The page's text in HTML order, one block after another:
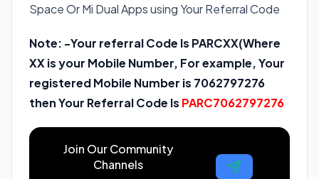
Space Or Mi Dual Apps using Your Referral Code
Note: -Your referral Code Is PARCXX(Where
XX is your Mobile Number, For example, Your
registered Mobile Number is 7062797276
then Your Referral Code Is PARC7062797276
Join Our Community
Channels